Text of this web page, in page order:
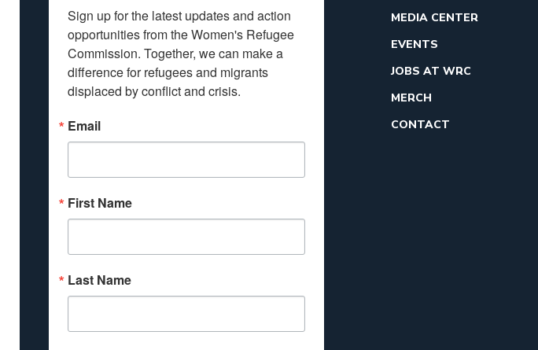
Sign up for the latest updates and action
opportunities from the Women's Refugee
Commission. Together, we can make a
difference for refugees and migrants
displaced by conflict and crisis.
Email
First Name
Last Name
MEDIA CENTER
EVENTS
JOBS AT WRC
MERCH
CONTACT